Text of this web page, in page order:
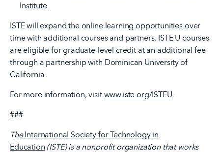
Institute.
ISTE will expand the online learning opportunities over
time with additional courses and partners. ISTE U courses
are eligible for graduate-level credit at an additional fee
through a partnership with Dominican University of
California.
For more information, visit www.iste.org/ISTEU
###
TheInternational Society for Technology in
Education (ISTE) is a nonprofit organization that works